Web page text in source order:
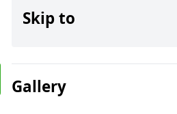
Skip to
Gallery